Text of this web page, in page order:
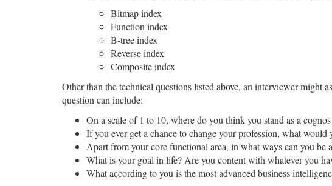
Bitmap index
Function index
B-tree index
Reverse index
Composite index
Other than the technical questions listed above, an interviewer might
question can include:
On a scale of 1 to 10, where do you think you stand as a
If you ever get a chance to change your profession, what would
Apart from your core functional area, in what ways can you be
What is your goal in life? Are you content with whatever you
What according to you is the most advanced business